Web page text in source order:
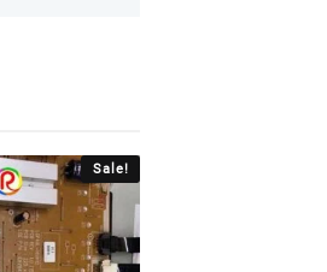
Sale!